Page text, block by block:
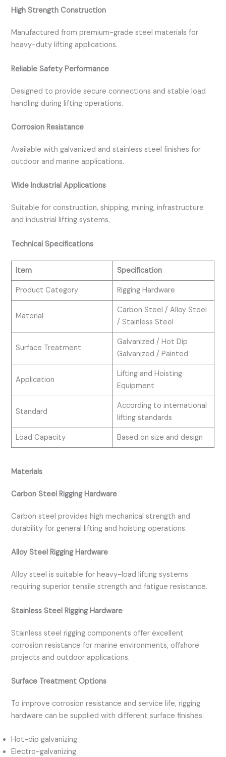
High Strength Construction
Manufactured from premium-grade steel materials for
heavy-duty lifting applications.
Reliable Safety Performance
Designed to provide secure connections and stable load
handling during lifting operations.
Corrosion Resistance
Available with galvanized and stainless steel finishes for
outdoor and marine applications.
Wide Industrial Applications
Suitable for construction, shipping, mining, infrastructure
and industrial lifting systems.
Technical Specifications
Item Specification
Product Category Rigging Hardware
Material
Carbon Steel / Alloy Steel
/ Stainless Steel
Surface Treatment
Galvanized / Hot Dip
Galvanized / Painted
Application
Lifting and Hoisting
Equipment
Standard
According to international
lifting standards
Load Capacity Based on size and design
Materials
Carbon Steel Rigging Hardware
Carbon steel provides high mechanical strength and
durability for general lifting and hoisting operations.
Alloy Steel Rigging Hardware
Alloy steel is suitable for heavy-load lifting systems
requiring superior tensile strength and fatigue resistance.
Stainless Steel Rigging Hardware
Stainless steel rigging components offer excellent
corrosion resistance for marine environments, offshore
projects and outdoor applications.
Surface Treatment Options
To improve corrosion resistance and service life, rigging
hardware can be supplied with different surface finishes:
Hot-dip galvanizing
Electro-galvanizing